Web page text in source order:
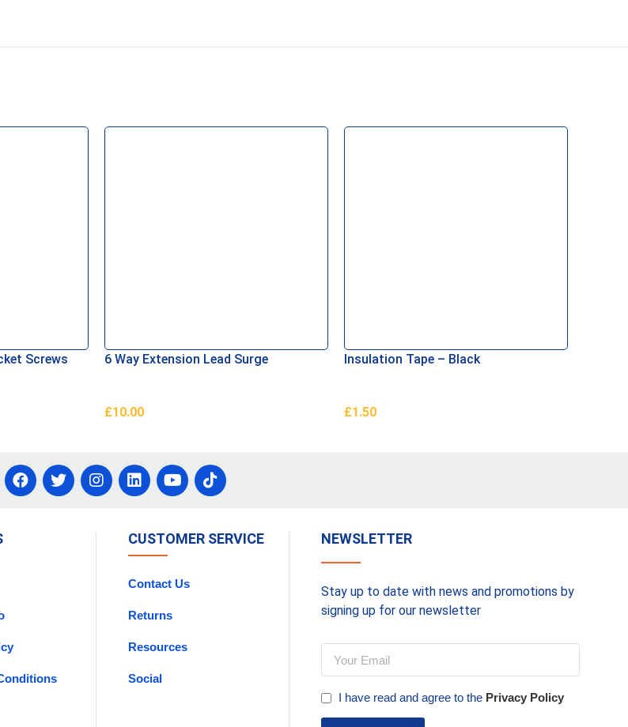
Screws 6 Way Extension Lead Surge
£10.00
Insulation Tape – Black
£1.50
CUSTOMER SERVICE
Contact Us
Returns
Resources
Social
NEWSLETTER
Stay up to date with news and promotions by
signing up for our newsletter
I have read and agree to the Privacy Policy